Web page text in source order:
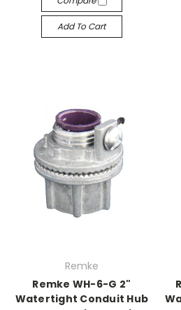
Add To Cart
Remke
Remke WH-6-G 2"
Watertight Conduit Hub